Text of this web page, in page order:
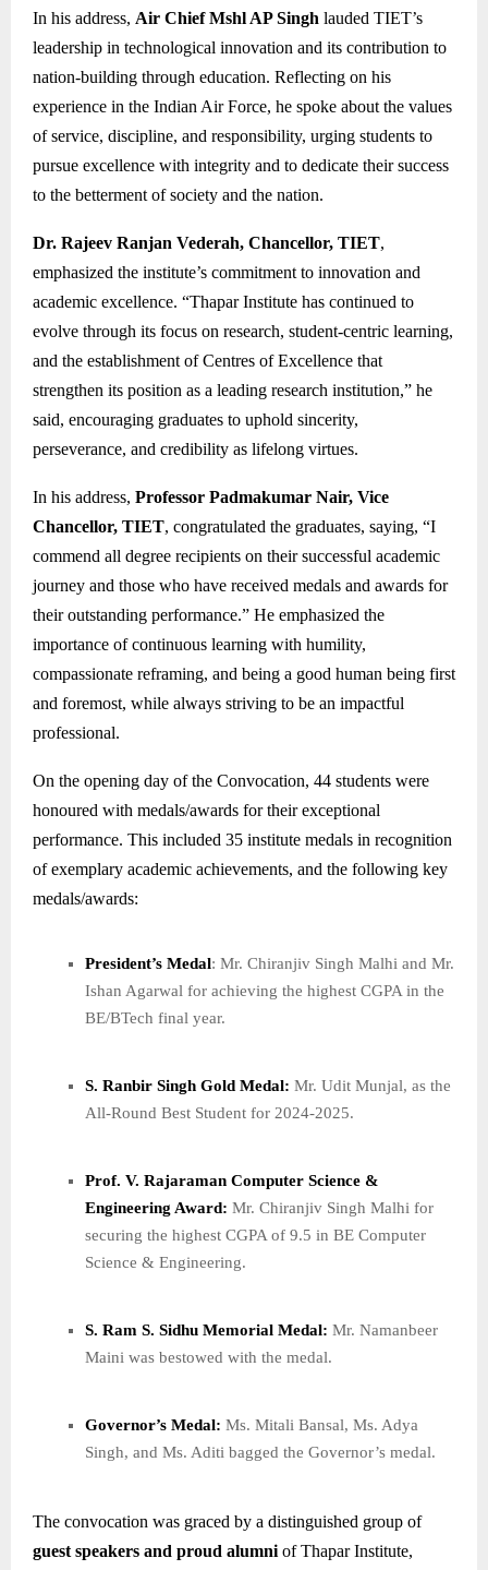
In his address, Air Chief Mshl AP Singh lauded TIET’s
leadership in technological innovation and its contribution to
nation-building through education. Reflecting on his
experience in the Indian Air Force, he spoke about the values
of service, discipline, and responsibility, urging students to
pursue excellence with integrity and to dedicate their success
to the betterment of society and the nation.
Dr. Rajeev Ranjan Vederah, Chancellor, TIET,
emphasized the institute’s commitment to innovation and
academic excellence. “Thapar Institute has continued to
evolve through its focus on research, student-centric learning,
and the establishment of Centres of Excellence that
strengthen its position as a leading research institution,” he
said, encouraging graduates to uphold sincerity,
perseverance, and credibility as lifelong virtues.
In his address, Professor Padmakumar Nair, Vice
Chancellor, TIET, congratulated the graduates, saying, “I
commend all degree recipients on their successful academic
journey and those who have received medals and awards for
their outstanding performance.” He emphasized the
importance of continuous learning with humility,
compassionate reframing, and being a good human being first
and foremost, while always striving to be an impactful
professional.
On the opening day of the Convocation, 44 students were
honoured with medals/awards for their exceptional
performance. This included 35 institute medals in recognition
of exemplary academic achievements, and the following key
medals/awards:
President’s Medal: Mr. Chiranjiv Singh Malhi and Mr.
Ishan Agarwal for achieving the highest CGPA in the
BE/BTech final year.
S. Ranbir Singh Gold Medal: Mr. Udit Munjal, as the
All-Round Best Student for 2024-2025.
Prof. V. Rajaraman Computer Science &
Engineering Award: Mr. Chiranjiv Singh Malhi for
securing the highest CGPA of 9.5 in BE Computer
Science & Engineering.
S. Ram S. Sidhu Memorial Medal: Mr. Namanbeer
Maini was bestowed with the medal.
Governor’s Medal: Ms. Mitali Bansal, Ms. Adya
Singh, and Ms. Aditi bagged the Governor’s medal.
The convocation was graced by a distinguished group of
guest speakers and proud alumni of Thapar Institute,